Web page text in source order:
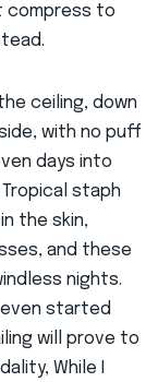
compress to
ceiling, down
with no puff
days into
staph
the skin,
and these
nights.
started
will prove to
While I